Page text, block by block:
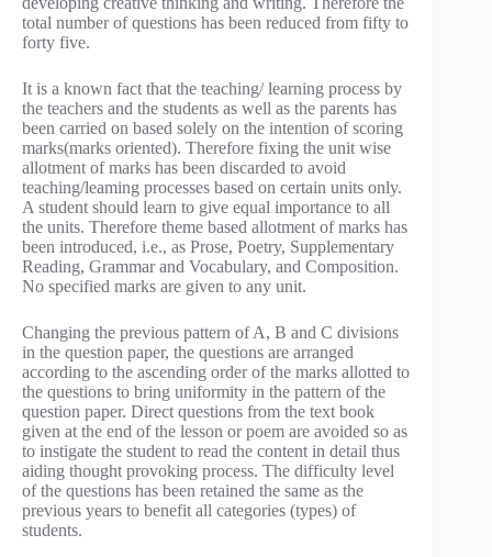
total number of questions has been reduced from fifty to
forty five.
It is a known fact that the teaching/ learning process by
the teachers and the students as well as the parents has
been carried on based solely on the intention of scoring
marks(marks oriented). Therefore fixing the unit wise
allotment of marks has been discarded to avoid
teaching/leaming processes based on certain units only.
A student should learn to give equal importance to all
the units. Therefore theme based allotment of marks has
been introduced, i.e., as Prose, Poetry, Supplementary
Reading, Grammar and Vocabulary, and Composition.
No specified marks are given to any unit.
Changing the previous pattern of A, B and C divisions
in the question paper, the questions are arranged
according to the ascending order of the marks allotted to
the questions to bring uniformity in the pattern of the
question paper. Direct questions from the text book
given at the end of the lesson or poem are avoided so as
to instigate the student to read the content in detail thus
aiding thought provoking process. The difficulty level
of the questions has been retained the same as the
previous years to benefit all categories (types) of
students.